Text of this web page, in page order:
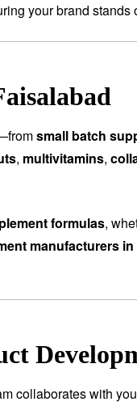
your brand stands
small batch
, multivitamins,
formulas,
manufacturers
collaborates with